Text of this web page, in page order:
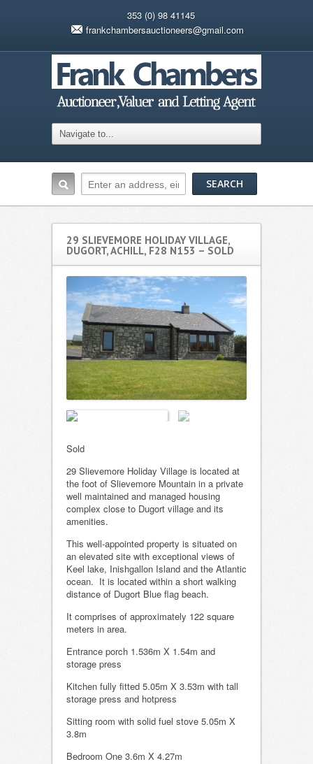
353 (0) 98 41145
frankchambersauctioneers@gmail.com
29 SLIEVEMORE HOLIDAY VILLAGE,
DUGORT, ACHILL, F28 N153 – SOLD
Sold
29 Slievemore Holiday Village is located at
the foot of Slievemore Mountain in a private
well maintained and managed housing
complex close to Dugort village and its
amenities.
This well-appointed property is situated on
an elevated site with exceptional views of
Keel lake, Inishgallon Island and the Atlantic
ocean. It is located within a short walking
distance of Dugort Blue flag beach.
It comprises of approximately 122 square
meters in area.
Entrance porch 1.536m X 1.54m and
storage press
Kitchen fully fitted 5.05m X 3.53m with tall
storage press and hotpress
Sitting room with solid fuel stove 5.05m X
3.8m
Bedroom One 3.6m X 4.27m